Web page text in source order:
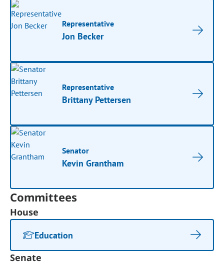
Representative
Jon Becker
Representative
Brittany Pettersen
Senator
Kevin Grantham
Committees
House
Education
Senate